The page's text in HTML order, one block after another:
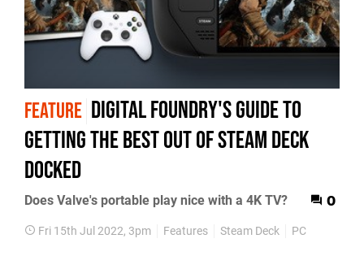
FEATURE Digital Foundry's guide to
getting the best out of Steam Deck
docked
Does Valve's portable play nice with a 4K TV? 0
Fri 15th Jul 2022, 3pm Features Steam Deck PC